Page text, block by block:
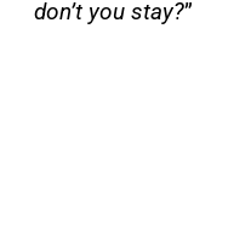
don’t you stay?”